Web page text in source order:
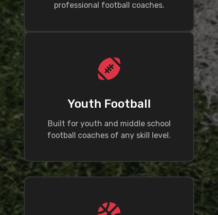
professional football coaches.
Youth Football
Built for youth and middle school
football coaches of any skill level.